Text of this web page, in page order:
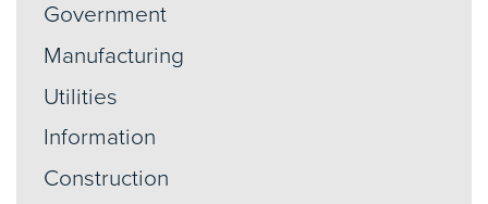
Government
Manufacturing
Utilities
Information
Construction